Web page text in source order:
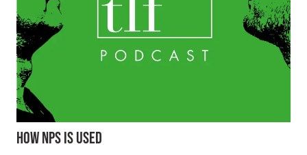
HOW NPS IS USED